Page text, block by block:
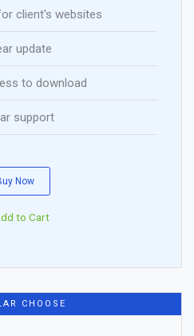
client's websites
update
to download
support
Now
to Cart
CHOOSE